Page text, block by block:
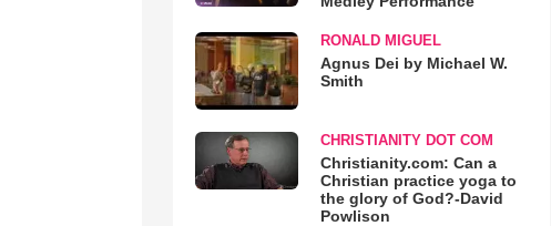
RONALD MIGUEL
Agnus Dei by Michael W.
Smith
CHRISTIANITY DOT COM
Christianity.com: Can a
Christian practice yoga to
the glory of God?-David
Powlison